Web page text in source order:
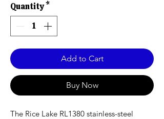
Quantity*
Add to Cart
Buy Now
The Rice Lake RL1380 stainless-steel